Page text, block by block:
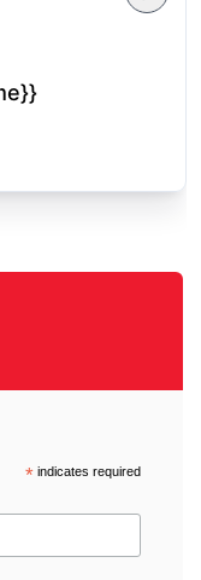
*indicates required